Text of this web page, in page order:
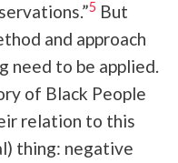
5 But
and approach
need to be applied.
of Black People
relation to this
thing: negative